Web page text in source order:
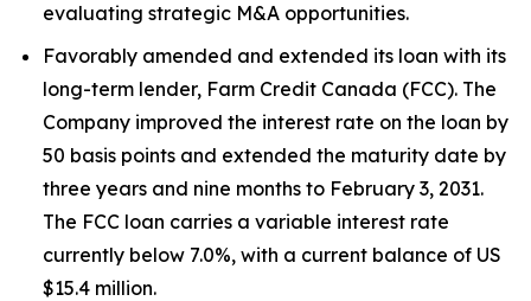
evaluating strategic M&A opportunities.
Favorably amended and extended its loan with its
long-term lender, Farm Credit Canada (FCC). The
Company improved the interest rate on the loan by
50 basis points and extended the maturity date by
three years and nine months to February 3, 2031.
The FCC loan carries a variable interest rate
currently below 7.0%, with a current balance of US
$15.4 million.